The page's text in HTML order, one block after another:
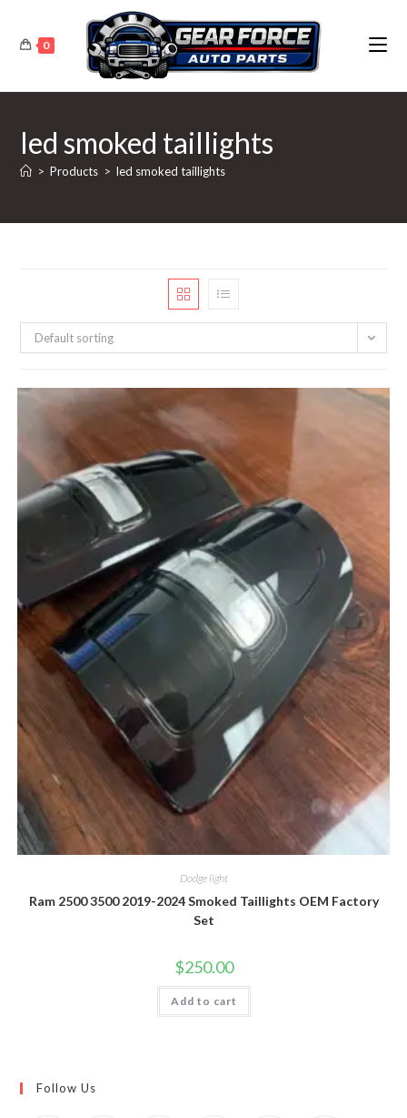
content
0
led smoked taillights
> Products > led smoked taillights
Default sorting
Dodge light
Ram 2500 3500 2019-2024 Smoked Taillights OEM Factory
Set
$250.00
Add to cart
Follow Us